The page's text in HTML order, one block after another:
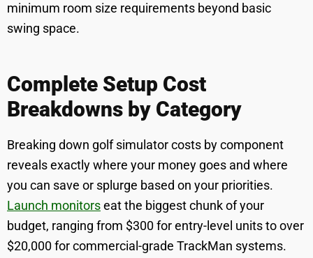
minimum room size requirements beyond basic
swing space.
Complete Setup Cost
Breakdowns by Category
Breaking down golf simulator costs by component
reveals exactly where your money goes and where
you can save or splurge based on your priorities.
Launch monitorseat the biggest chunk of your
budget, ranging from $300 for entry-level units to over
$20,000 for commercial-grade TrackMan systems.